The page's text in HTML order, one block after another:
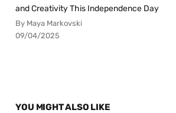
and Creativity This Independence Day
By Maya Markovski
09/04/2025
YOU MIGHT ALSO LIKE